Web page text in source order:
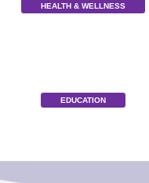
HEALTH & WELLNESS
EDUCATION